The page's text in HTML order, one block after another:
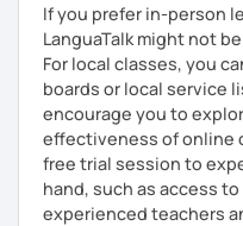
If you prefer in-person
LanguaTalk might not
For local classes, you
boards or local service
encourage you to
effectiveness of online
free trial session to
hand, such as access
experienced teachers